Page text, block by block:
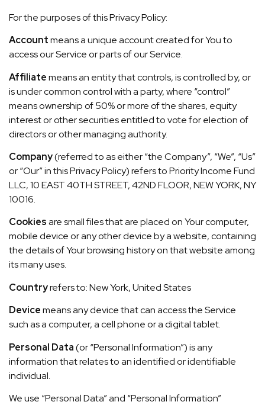
For the purposes of this Privacy Policy:
Accountmeans a unique account created for You to
access our Service or parts of our Service.
Affiliatemeans an entity that controls, is controlled by, or
is under common control with a party, where “control”
means ownership of 50% or more of the shares, equity
interest or other securities entitled to vote for election of
directors or other managing authority.
Company(referred to as either “the Company”, “We”, “Us”
or “Our” in this Privacy Policy) refers to Priority Income Fund
LLC, 10 EAST 40TH STREET, 42ND FLOOR, NEW YORK, NY
10016.
Cookiesare small files that are placed on Your computer,
mobile device or any other device by a website, containing
the details of Your browsing history on that website among
its many uses.
Countryrefers to: New York, United States
Devicemeans any device that can access the Service
such as a computer, a cell phone or a digital tablet.
Personal Data(or “Personal Information”) is any
information that relates to an identified or identifiable
individual.
We use “Personal Data” and “Personal Information”